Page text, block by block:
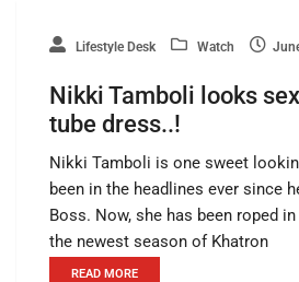
Lifestyle Desk Watch
Nikki Tamboli looks
tube dress..!
Nikki Tamboli is one sweet
been in the headlines ever since
Boss. Now, she has been roped
the newest season of Khatron
READ MORE